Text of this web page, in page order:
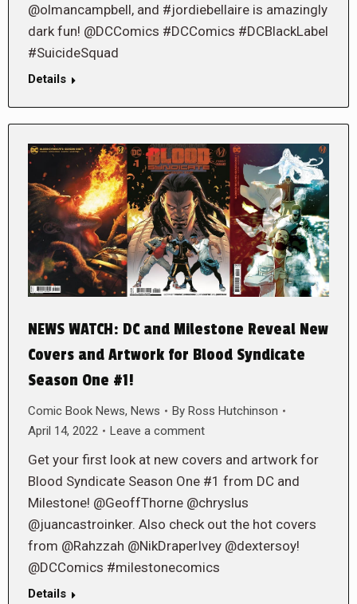
@olmancampbell, and #jordiebellaire is amazingly
dark fun! @DCComics #DCComics #DCBlackLabel
#SuicideSquad
Details
NEWS WATCH: DC and Milestone Reveal New
Covers and Artwork for Blood Syndicate
Season One #1!
Comic Book News, News By Ross Hutchinson
April 14, 2022
Leave a comment
Get your first look at new covers and artwork for
Blood Syndicate Season One #1 from DC and
Milestone! @GeoffThorne @chryslus
@juancastroinker. Also check out the hot covers
from @Rahzzah @NikDraperIvey @dextersoy!
@DCComics #milestonecomics
Details